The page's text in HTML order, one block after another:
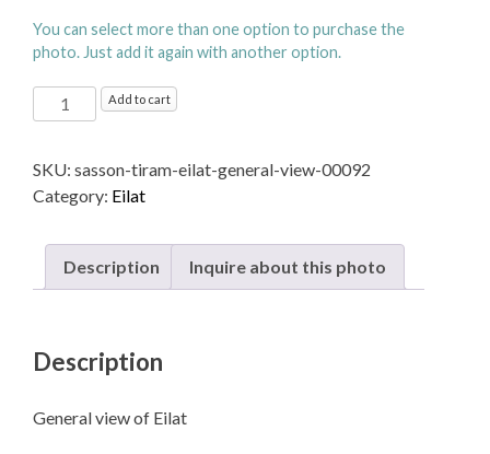
You can select more than one option to purchase the
photo. Just add it again with another option.
General
view
Eilat
quantity
Add to cart
SKU: sasson-tiram-eilat-general-view-00092
Category: Eilat
Description Inquire about this photo
Description
General view of Eilat